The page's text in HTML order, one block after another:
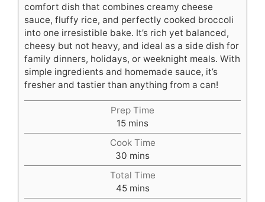
comfort dish that combines creamy cheese
sauce, fluffy rice, and perfectly cooked broccoli
into one irresistible bake. It’s rich yet balanced,
cheesy but not heavy, and ideal as a side dish for
family dinners, holidays, or weeknight meals. With
simple ingredients and homemade sauce, it’s
fresher and tastier than anything from a can!
Prep Time
15minutes
mins
Cook Time
30 minutes
mins
Total Time
45minutes
mins